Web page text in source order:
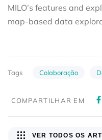
MILO’s features and
map-based data
Tags Colaboração
COMPARTILHAR EM
VER TODOS OS